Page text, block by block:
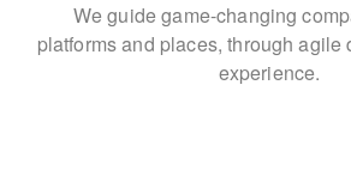
We guide game-changing
platforms and places, through agile
experience.